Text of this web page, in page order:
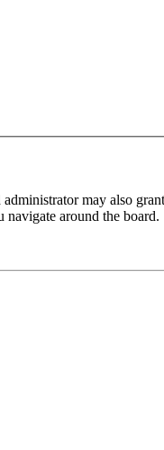
may also
navigate around the board.